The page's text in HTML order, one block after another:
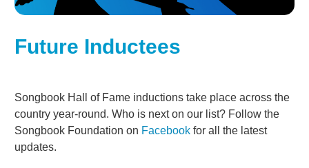
Future Inductees
Songbook Hall of Fame inductions take place across the
country year-round. Who is next on our list? Follow the
Songbook Foundation on Facebook for all the latest
updates.